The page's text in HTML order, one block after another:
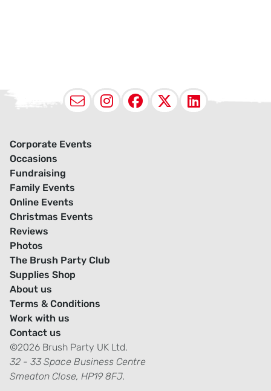
EmailInstagram
Facebook
X
Corporate Events
Occasions
Fundraising
Family Events
Online Events
Christmas Events
Reviews
Photos
The Brush Party Club
Supplies Shop
About us
Terms & Conditions
Work with us
Contact us
©2026 Brush Party UK Ltd.
32 - 33 Space Business Centre
Smeaton Close, HP19 8FJ.